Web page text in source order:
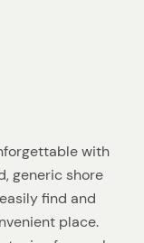
with
generic shore
find and
place.